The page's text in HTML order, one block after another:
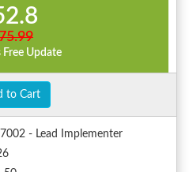
Update
to Cart
- Lead Implementer